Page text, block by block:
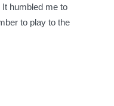
humbled me to
to play to the